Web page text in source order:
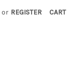
or REGISTER CART